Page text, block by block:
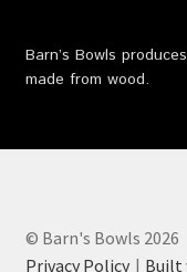
Barn’s Bowls
made from wood.
© Barn's Bowls 2026
Privacy Policy
Built